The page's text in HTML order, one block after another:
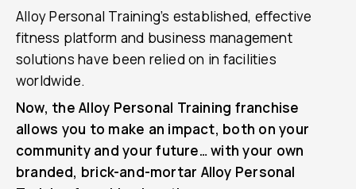
Alloy Personal Training’s established, effective
fitness platform and business management
solutions have been relied on in facilities
worldwide.
Now, the Alloy Personal Training franchise
allows you to make an impact, both on your
community and your future… with your own
branded, brick-and-mortar Alloy Personal